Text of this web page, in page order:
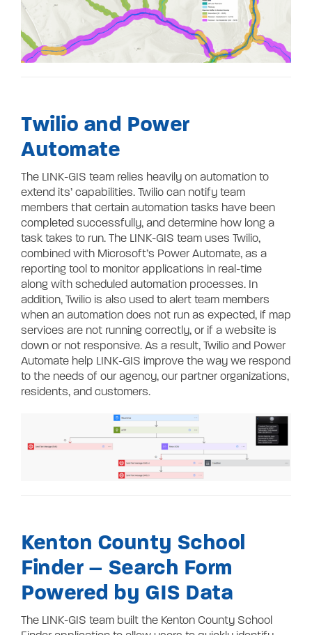
Twilio and Power
Automate
The LINK-GIS team relies heavily on automation to
extend its’ capabilities. Twilio can notify team
members that certain automation tasks have been
completed successfully, and determine how long a
task takes to run. The LINK-GIS team uses Twilio,
combined with Microsoft’s Power Automate, as a
reporting tool to monitor applications in real-time
along with scheduled automation processes. In
addition, Twilio is also used to alert team members
when an automation does not run as expected, if map
services are not running correctly, or if a website is
down or not responsive. As a result, Twilio and Power
Automate help LINK-GIS improve the way we respond
to the needs of our agency, our partner organizations,
residents, and customers.
Kenton County School
Finder – Search Form
Powered by GIS Data
The LINK-GIS team built the Kenton County School